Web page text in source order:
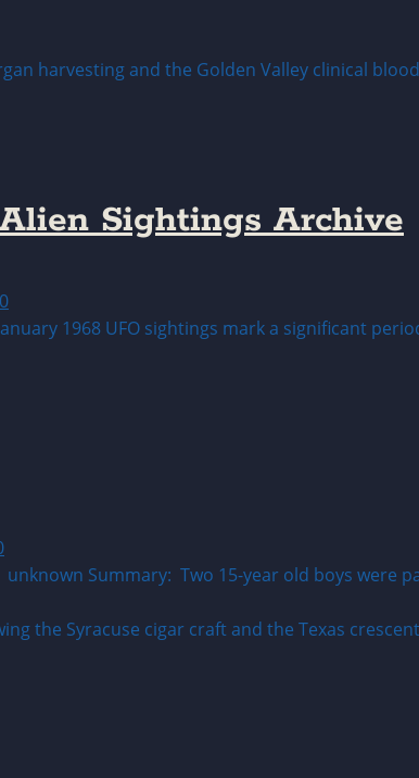
Alien Sightings Archive
0
1968 UFO sightings mark a significant
Summary: Two 15-year old boys were